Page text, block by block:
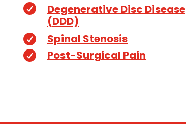

Degenerative Disc Disease
(DDD)
 Spinal Stenosis
 Post-Surgical Pain